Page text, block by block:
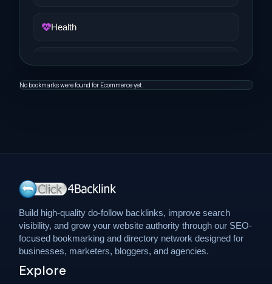
Health
Science and Technology
Services
No bookmarks were found for Ecommerce yet.
Build high-quality do-follow backlinks, improve search
visibility, and grow your website authority through our SEO-
focused bookmarking and directory network designed for
businesses, marketers, bloggers, and agencies.
Explore